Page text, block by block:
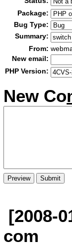
Package:
Bug Type:
Summary:
From:
New email:
PHP Version:
New Co
[2008-
com